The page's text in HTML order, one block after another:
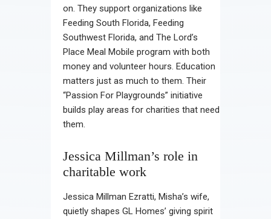
on. They support organizations like
Feeding South Florida, Feeding
Southwest Florida, and The Lord’s
Place Meal Mobile program with both
money and volunteer hours. Education
matters just as much to them. Their
“Passion For Playgrounds” initiative
builds play areas for charities that need
them.
Jessica Millman’s role in
charitable work
Jessica Millman Ezratti, Misha’s wife,
quietly shapes GL Homes’ giving spirit